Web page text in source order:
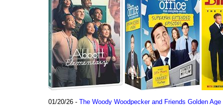
01/20/26 - The Woody Woodpecker and Friends Golden